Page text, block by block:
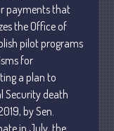
payments that
the Office of
pilot programs
for
a plan to
Security death
by Sen.
in July, the